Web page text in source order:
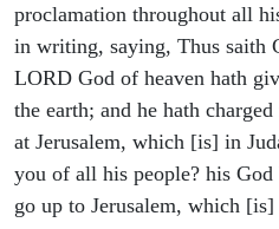
proclamation throughout all
in writing, saying, Thus saith
LORD God of heaven hath
the earth; and he hath
at Jerusalem, which [is] in
you of all his people? his
go up to Jerusalem, which